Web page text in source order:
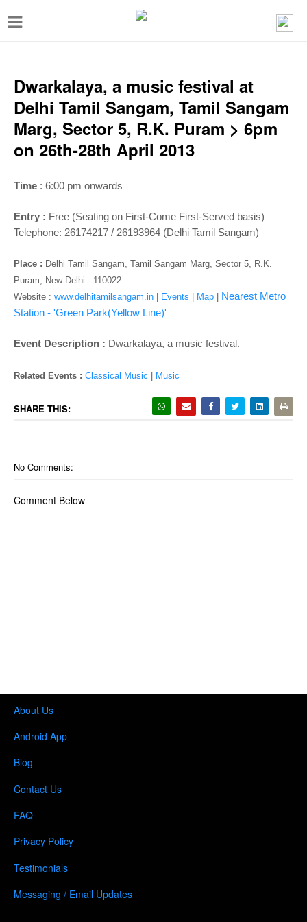
T
g
e
v
g
o
Dwarkalaya, a music festival at
Delhi Tamil Sangam, Tamil Sangam
Marg, Sector 5, R.K. Puram > 6pm
on 26th-28th April 2013
Time : 6:00 pm onwards
Entry : Free (Seating on First-Come First-Served basis)
Telephone: 26174217 / 26193964 (Delhi Tamil Sangam)
Place : Delhi Tamil Sangam, Tamil Sangam Marg, Sector 5, R.K.
Puram, New-Delhi - 110022
Website : www.delhitamilsangam.in Events Map
Nearest Metro
Station - 'Green Park(Yellow Line)'
Event Description : Dwarkalaya, a music festival.
Related Events : Classical Music Music
SHARE THIS:
No Comments:
Comment Below
About Us
Android App
Blog
Contact Us
FAQ
Privacy Policy
Testimonials
Messaging / Email Updates